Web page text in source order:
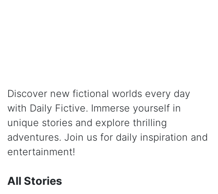
Discover new fictional worlds every day
with Daily Fictive. Immerse yourself in
unique stories and explore thrilling
adventures. Join us for daily inspiration and
entertainment!
All Stories